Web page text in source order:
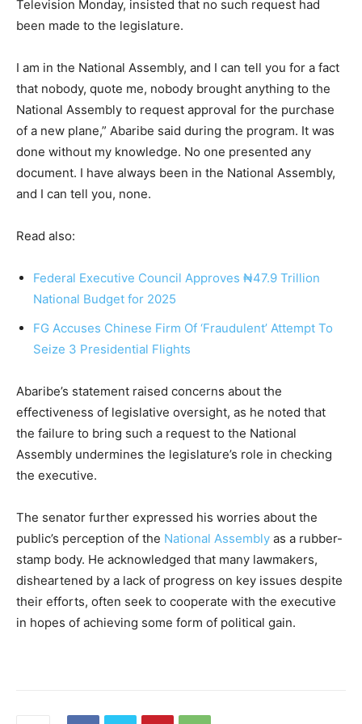
Television Monday, insisted that no such request had
been made to the legislature.
I am in the National Assembly, and I can tell you for a fact
that nobody, quote me, nobody brought anything to the
National Assembly to request approval for the purchase
of a new plane,” Abaribe said during the program. It was
done without my knowledge. No one presented any
document. I have always been in the National Assembly,
and I can tell you, none.
Read also:
Federal Executive Council Approves ₦47.9 Trillion
National Budget for 2025
FG Accuses Chinese Firm Of ‘Fraudulent’ Attempt To
Seize 3 Presidential Flights
Abaribe’s statement raised concerns about the
effectiveness of legislative oversight, as he noted that
the failure to bring such a request to the National
Assembly undermines the legislature’s role in checking
the executive.
The senator further expressed his worries about the
public’s perception of the National Assembly as a rubber-
stamp body. He acknowledged that many lawmakers,
disheartened by a lack of progress on key issues despite
their efforts, often seek to cooperate with the executive
in hopes of achieving some form of political gain.